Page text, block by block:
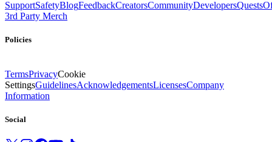
SupportSafetyBlogFeedbackCreatorsCommunityDevelopersQuests
3rd Party Merch
Policies
TermsPrivacyCookie
SettingsGuidelinesAcknowledgementsLicensesCompany
Information
Social